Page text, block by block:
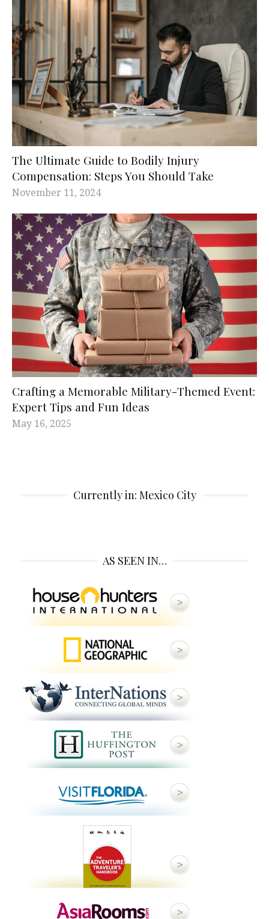
The Ultimate Guide to Bodily Injury
Compensation: Steps You Should Take
November 11, 2024
Crafting a Memorable Military-Themed Event:
Expert Tips and Fun Ideas
May 16, 2025
Currently in: Mexico City
AS SEEN IN…